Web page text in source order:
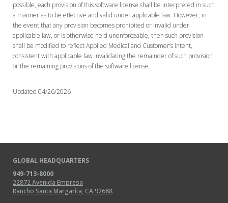
possible, each provision of this software license shall be interpreted in such
a manner as to be effective and valid under applicable law. However, in
the event that any provision becomes prohibited or invalid under
applicable law, or is otherwise held unenforceable, then such provision
shall be modified to reflect Applied Medical and Customer’s intent,
consistent with applicable law invalidating the remainder of such provision
or the remaining provisions of the software license.
Updated 04/26/2026
GLOBAL HEADQUARTERS
949-713-8000
22872 Avenida Empresa
Rancho Santa Margarita, CA 92688